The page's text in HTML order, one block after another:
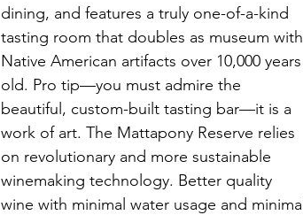
dining, and features a truly one-of-a-kind
tasting room that doubles as museum with
Native American artifacts over 10,000 years
old. Pro tip—you must admire the
beautiful, custom-built tasting bar—it is a
work of art. The Mattapony Reserve relies
on revolutionary and more sustainable
winemaking technology. Better quality
wine with minimal water usage and minimal